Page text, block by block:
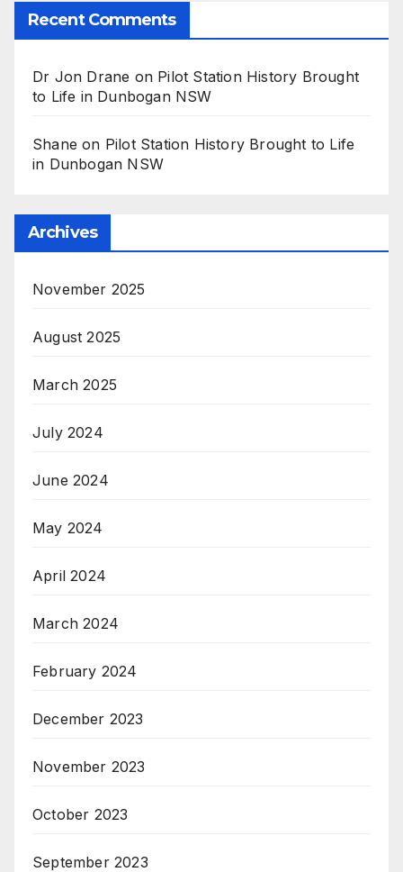
Recent Comments
Dr Jon Drane on Pilot Station History Brought
to Life in Dunbogan NSW
Shane on Pilot Station History Brought to Life
in Dunbogan NSW
Archives
November 2025
August 2025
March 2025
July 2024
June 2024
May 2024
April 2024
March 2024
February 2024
December 2023
November 2023
October 2023
September 2023